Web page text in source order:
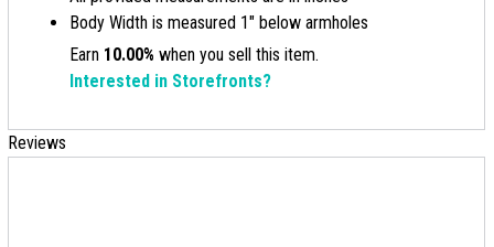
Body Width is measured 1" below armholes
Earn 10.00% when you sell this item.
Interested in Storefronts?
Reviews